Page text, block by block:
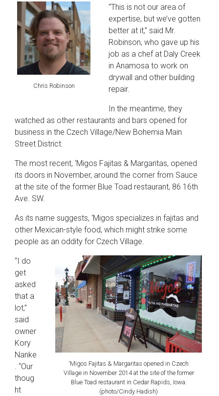
Chris Robinson
“This is not our area of
expertise, but we’ve gotten
better at it,” said Mr.
Robinson, who gave up his
job as a chef at Daly Creek
in Anamosa to work on
drywall and other building
repair.
In the meantime, they
watched as other restaurants and bars opened for
business in the Czech Village/New Bohemia Main
Street District.
The most recent, ‘Migos Fajitas & Margaritas, opened
its doors in November, around the corner from Sauce
at the site of the former Blue Toad restaurant, 86 16th
Ave. SW.
As its name suggests, ‘Migos specializes in fajitas and
other Mexican-style food, which might strike some
people as an oddity for Czech Village.
‘Migos Fajitas & Margaritas opened in Czech
Village in November 2014 at the site of the former
Blue Toad restaurant in Cedar Rapids, Iowa.
(photo/Cindy Hadish)
“I do
get
asked
that a
lot,”
said
owner
Kory
Nanke
. “Our
thoug
ht